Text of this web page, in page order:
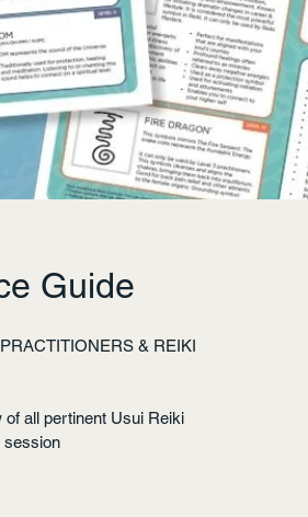
Guide
& REIKI
all pertinent Usui Reiki
session